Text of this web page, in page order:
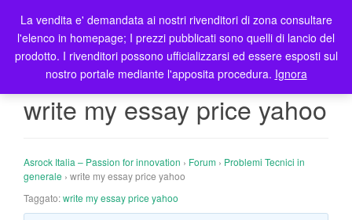
T
o
g
l
e
write my essay price yahoo
Asrock Italia – Passion for innovation › Forum › Problemi Tecnici in
generale › write my essay price yahoo
Taggato:write my essay price yahoo
La vendita e' demandata ai nostri rivenditori di zona consultare
l'elenco in homepage; I prezzi pubblicati sono quelli di lancio del
prodotto. I rivenditori possono ufficializzarsi ed essere esposti sul
nostro portale mediante l'apposita procedura. Ignora